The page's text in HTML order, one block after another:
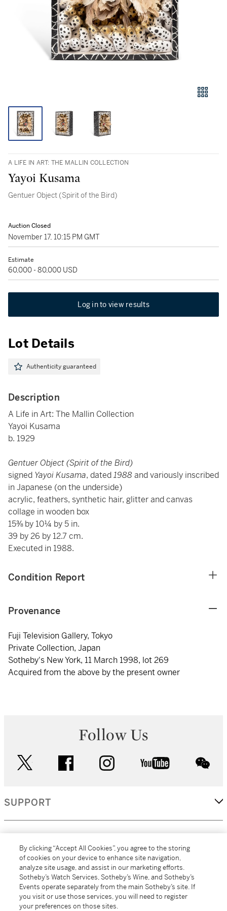
A LIFE IN ART: THE MALLIN COLLECTION
Yayoi Kusama
Gentuer Object (Spirit of the Bird)
Auction Closed
November 17, 10:15 PM GMT
Estimate
60,000 - 80,000 USD
Log in to view results
Lot Details
Authenticity guaranteed
Description
A Life in Art: The Mallin Collection
Yayoi Kusama
b. 1929
Gentuer Object (Spirit of the Bird)
signed Yayoi Kusama, dated1988 and variously inscribed
in Japanese (on the underside)
acrylic, feathers, synthetic hair, glitter and canvas
collage in wooden box
15⅜ by 10¼ by 5 in.
39 by 26 by 12.7 cm.
Executed in 1988.
Condition Report
Provenance
Fuji Television Gallery, Tokyo
Private Collection, Japan
Sotheby's New York, 11 March 1998, lot 269
Acquired from the above by the present owner
Follow Us
facebook instagram youtube
SUPPORT
MORE...
By clicking “Accept All Cookies”, you agree to the storing
of cookies on your device to enhance site navigation,
analyze site usage, and assist in our marketing efforts.
Sotheby’s Watch Services, Sotheby’s Wine, and Sotheby’s
Events operate separately from the main Sotheby’s site. If
you visit or use those services, you will need to register
your preferences on those sites.